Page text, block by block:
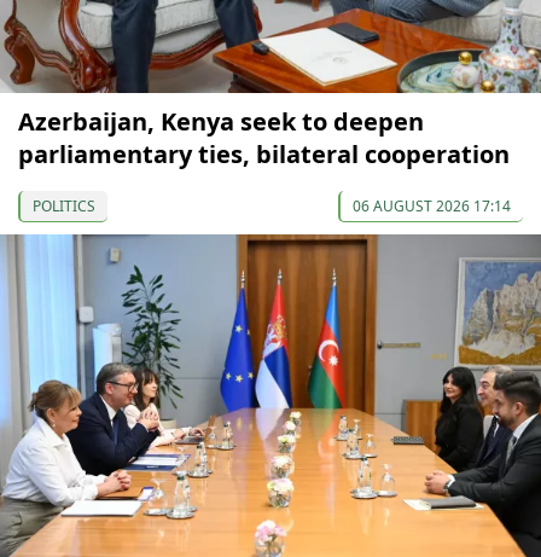
Azerbaijan, Kenya seek to deepen
parliamentary ties, bilateral cooperation
POLITICS 06 AUGUST 2026 17:14